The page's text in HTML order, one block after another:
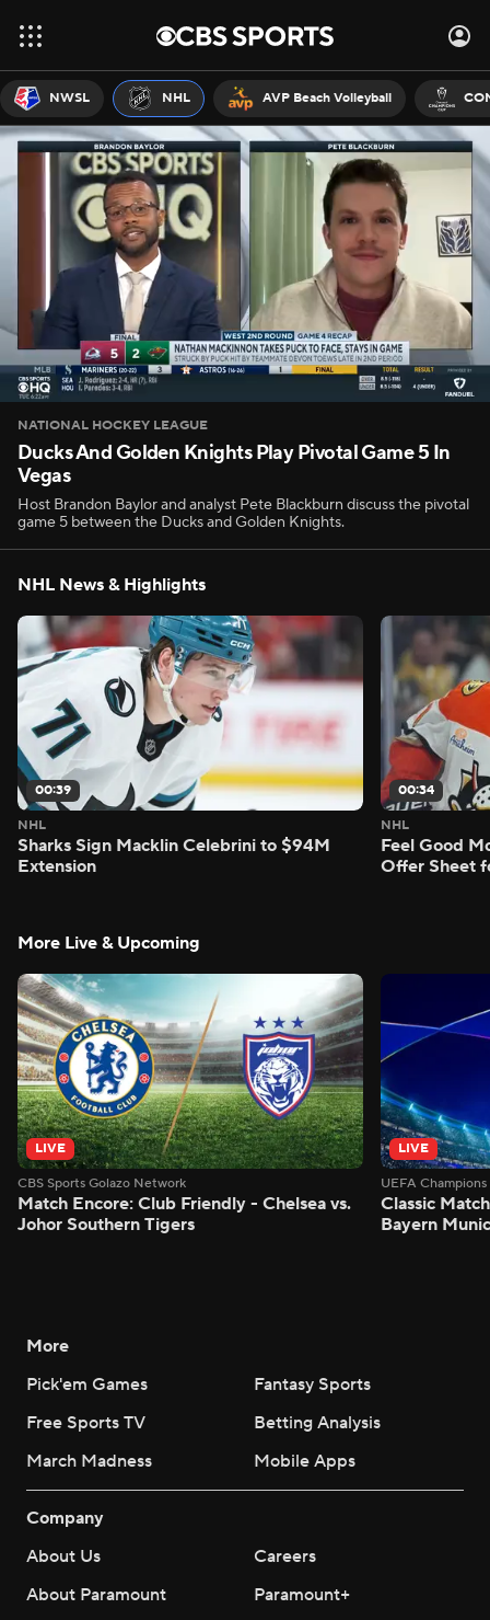
NWSL NHL AVP Beach Volleyball
NATIONAL HOCKEY LEAGUE
Ducks And Golden Knights Play Pivotal Game 5 In
Vegas
Host Brandon Baylor and analyst Pete Blackburn discuss the pivotal
game 5 between the Ducks and Golden Knights.
NHL News & Highlights
00:39
NHL
Sharks Sign Macklin Celebrini to $94M
Extension
00:34
NHL
Feel Good
Offer Sheet
More Live & Upcoming
LIVE
CBS Sports Golazo Network
Match Encore: Club Friendly - Chelsea vs.
Johor Southern Tigers
LIVE
UEFA
Classic
Bayern
More
Pick'em Games
Fantasy Sports
Free Sports TV
Betting Analysis
March Madness
Mobile Apps
Company
About Us
Careers
About Paramount
Paramount+